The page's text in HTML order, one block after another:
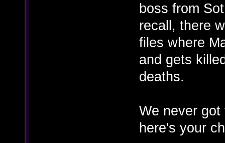
boss from
recall, there
files where
and gets
deaths.
We never
here's your